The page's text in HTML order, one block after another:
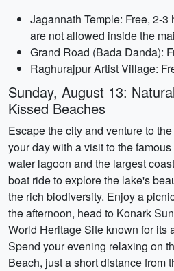
Jagannath Temple: Free, 2-
are not allowed inside the
Grand Road (Bada Danda):
Raghurajpur Artist Village:
Sunday, August 13:
Kissed Beaches
Escape the city and venture to
your day with a visit to the
water lagoon and the largest
boat ride to explore the lake's
the rich biodiversity. Enjoy a
the afternoon, head to Konark
World Heritage Site known for its
Spend your evening relaxing on
Beach, just a short distance from